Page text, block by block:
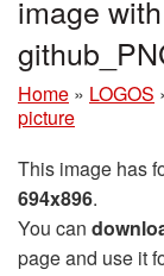
image
Home » LOGOS
picture
This image has
694x896.
You can
page and use it